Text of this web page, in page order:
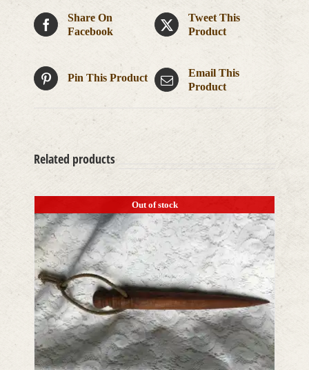
Share On
Facebook
Tweet This
Product
Pin This Product
Email This
Product
Related products
Out of stock